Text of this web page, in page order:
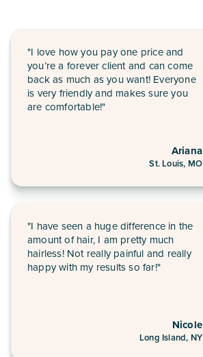
"I love how you pay one price and
you’re a forever client and can come
back as much as you want! Everyone
is very friendly and makes sure you
are comfortable!"
Ariana
St. Louis, MO
"I have seen a huge difference in the
amount of hair, I am pretty much
hairless! Not really painful and really
happy with my results so far!"
Nicole
Long Island, NY